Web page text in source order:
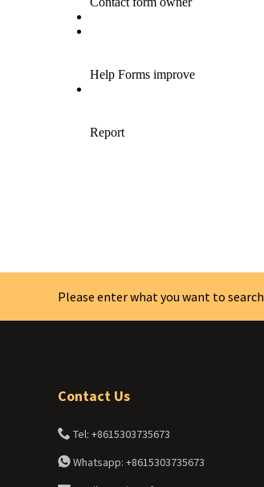
Please enter what you want to search
Contact Us
Tel: +8615303735673
Whatsapp: +8615303735673